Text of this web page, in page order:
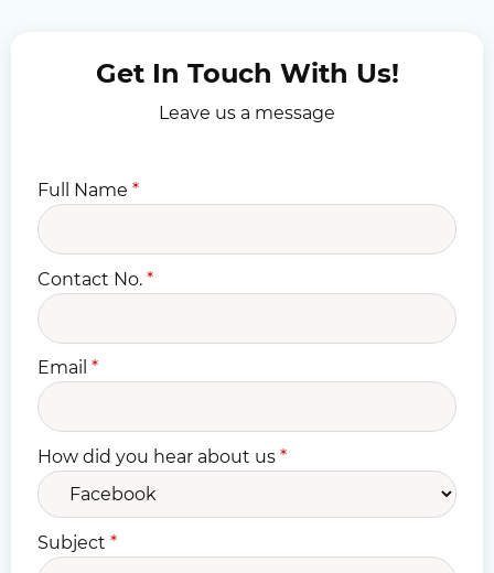
Get In Touch With Us!
Leave us a message
Full Name *
Contact No. *
Email *
How did you hear about us *
Subject *